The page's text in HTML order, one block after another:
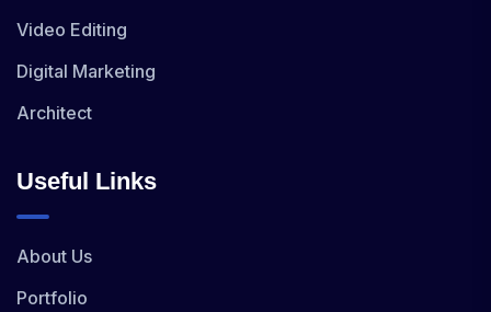
Video Editing
Digital Marketing
Architect
Useful Links
About Us
Portfolio